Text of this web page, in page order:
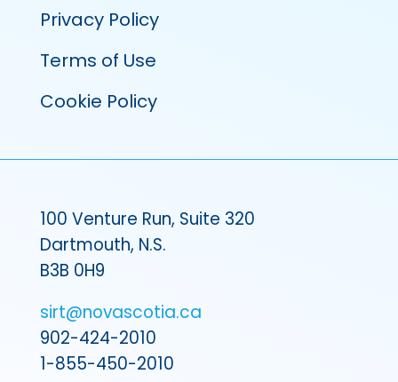
Privacy Policy
Terms of Use
Cookie Policy
100 Venture Run, Suite 320
Dartmouth, N.S.
B3B 0H9
sirt@novascotia.ca
902-424-2010
1-855-450-2010